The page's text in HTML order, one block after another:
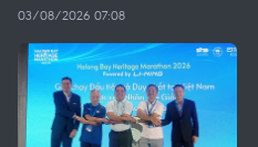
03/08/2026 07:08